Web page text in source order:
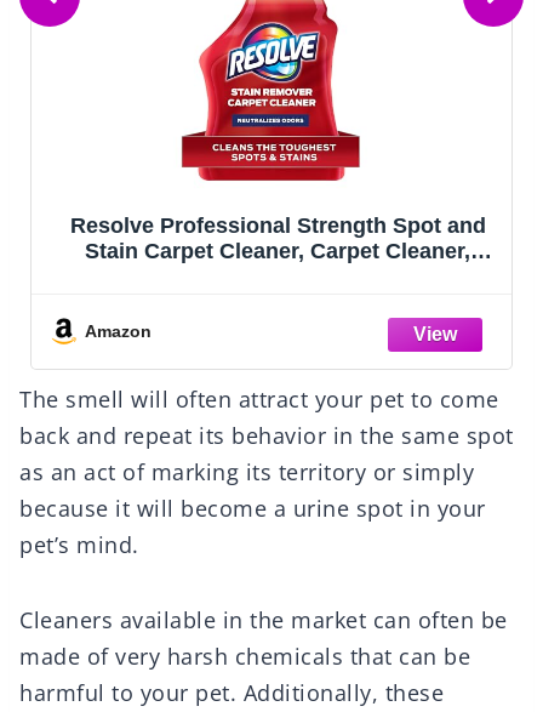
Resolve Professional Strength Spot and
Stain Carpet Cleaner, Carpet Cleaner,
Amazon
The smell will often attract your pet to come
back and repeat its behavior in the same spot
as an act of marking its territory or simply
because it will become a urine spot in your
pet’s mind.
Cleaners available in the market can often be
made of very harsh chemicals that can be
harmful to your pet. Additionally, these